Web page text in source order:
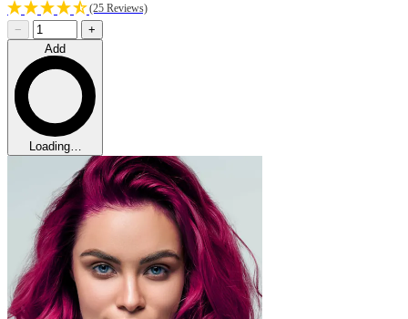
(25 Reviews)
−
+
Add
Loading…